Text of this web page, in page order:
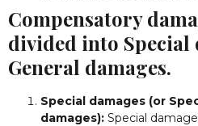
Compensatory
divided into Special
General damages.
Special damages (or
damages): Special